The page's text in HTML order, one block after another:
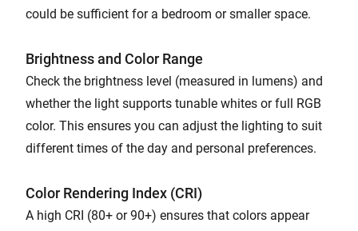
could be sufficient for a bedroom or smaller space.
Brightness and Color Range
Check the brightness level (measured in lumens) and
whether the light supports tunable whites or full RGB
color. This ensures you can adjust the lighting to suit
different times of the day and personal preferences.
Color Rendering Index (CRI)
A high CRI (80+ or 90+) ensures that colors appear